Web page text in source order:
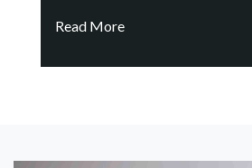
Read More